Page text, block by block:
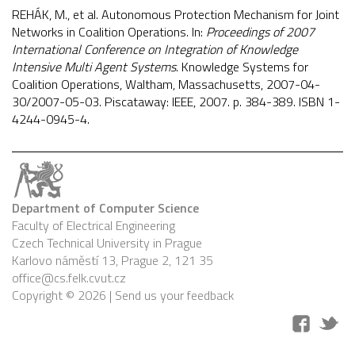
REHÁK, M., et al. Autonomous Protection Mechanism for Joint
Networks in Coalition Operations. In: Proceedings of 2007
International Conference on Integration of Knowledge
Intensive Multi Agent Systems. Knowledge Systems for
Coalition Operations, Waltham, Massachusetts, 2007-04-
30/2007-05-03. Piscataway: IEEE, 2007. p. 384-389. ISBN 1-
4244-0945-4.
Department of Computer Science
Faculty of Electrical Engineering
Czech Technical University in Prague
Karlovo náměstí 13, Prague 2, 121 35
office@cs.felk.cvut.cz
Copyright © 2026 | Send us your feedback